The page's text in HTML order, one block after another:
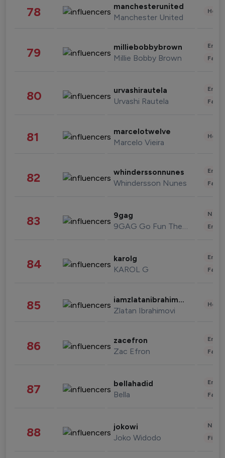
78 manchesterunited
Manchester United
79 milliebobbybrown
Millie Bobby Brown
80 urvashirautela
Urvashi Rautela
81 marcelotwelve
Marcelo Vieira
82 whinderssonnunes
Whindersson Nunes
83 9gag
9GAG Go Fun The World
84 karolg
KAROL G
85 iamzlatanibrahimovic
Zlatan Ibrahimovi
86 zacefron
Zac Efron
87 bellahadid
Bella
88 jokowi
Joko Widodo